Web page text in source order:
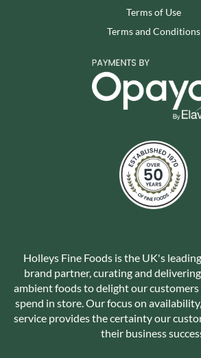
Terms of Use
Terms and Conditions
Holleys Fine Foods is the UK's
brand partner, curating and
ambient foods to delight our customers
spend in store. Our focus on
service provides the certainty our
their business